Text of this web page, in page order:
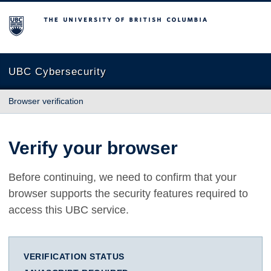
The University of British Columbia
UBC Cybersecurity
Browser verification
Verify your browser
Before continuing, we need to confirm that your
browser supports the security features required to
access this UBC service.
VERIFICATION STATUS